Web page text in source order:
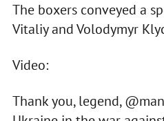
The boxers conveyed a
Vitaliy and Volodymyr
Video:
Thank you, legend,